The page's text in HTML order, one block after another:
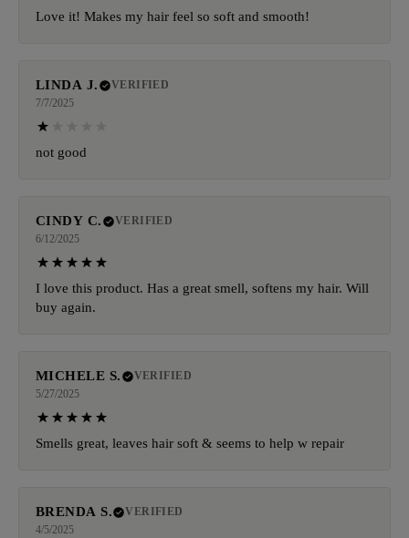
Love it! Makes my hair feel so soft and smooth!
LINDA J.
VERIFIED
7/7/2025
not good
CINDY C.
VERIFIED
6/12/2025
I love this product. Has a great smell, softens my hair. Will
buy again.
MICHELE S.
VERIFIED
5/27/2025
Smells great, leaves hair soft & seems to help w repair
BRENDA S.
VERIFIED
4/5/2025